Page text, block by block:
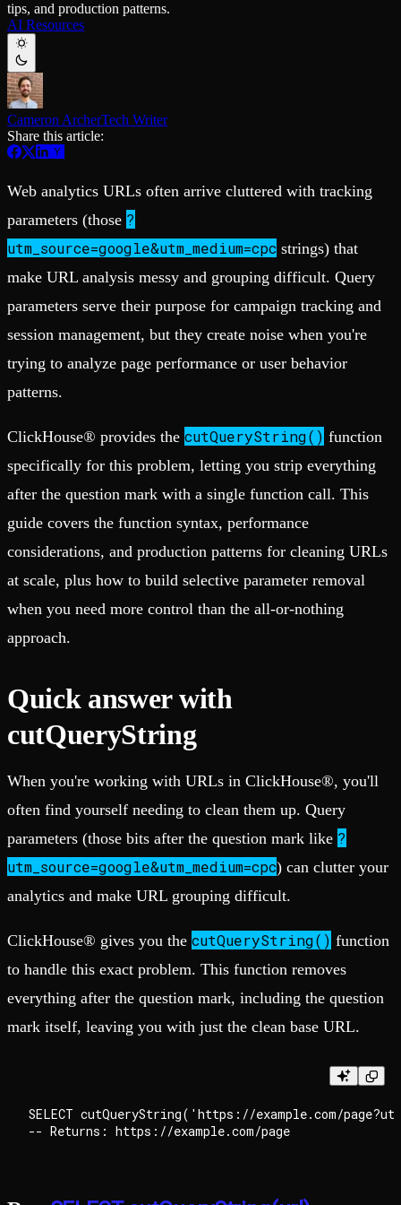
Schema iteration
Safe migrations with zero downtime
Branches
Zero-copy envs with prod data
Workspace
Monitor, explore, and operate your data infrastructure
Enterprise
BI & Tool Connections
High availability
Fault-tolerance and auto failovers
Security and compliance
Certified SOC 2 Type II for enterprise
Templates
Explore our collection of templates
Tinybird Builds
We build stuff live with Tinybird and our partners
Changelog
The latest updates to Tinybird
Community
Slack Community
Open Source Program
Get help adding Tinybird to your open source project
Schema > Evolution
Join the most read technical biweekly engineering newsletter
tips, and production patterns.
AI Resources
Cameron ArcherTech Writer
Share this article:
Web analytics URLs often arrive cluttered with tracking
parameters (those ?
utm_source=google&utm_medium=cpc strings) that
make URL analysis messy and grouping difficult. Query
parameters serve their purpose for campaign tracking and
session management, but they create noise when you're
trying to analyze page performance or user behavior
patterns.
ClickHouse® provides the cutQueryString() function
specifically for this problem, letting you strip everything
after the question mark with a single function call. This
guide covers the function syntax, performance
considerations, and production patterns for cleaning URLs
at scale, plus how to build selective parameter removal
when you need more control than the all-or-nothing
approach.
Quick answer with
cutQueryString
When you're working with URLs in ClickHouse®, you'll
often find yourself needing to clean them up. Query
parameters (those bits after the question mark like ?
utm_source=google&utm_medium=cpc) can clutter your
analytics and make URL grouping difficult.
ClickHouse® gives you the cutQueryString() function
to handle this exact problem. This function removes
everything after the question mark, including the question
mark itself, leaving you with just the clean base URL.
SELECT cutQueryString('https://example.com/